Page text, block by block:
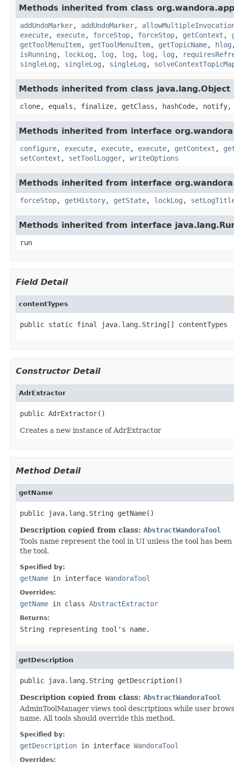
Methods inherited from class
addUndoMarker, addUndoMarker,
execute, execute, forceStop, forceStop, getContext ,
getToolMenuItem, getToolMenuItem, getTopicName, hlog
isRunning , lockLog , log , log , log , log ,
singleLog , singleLog , singleLog ,
Methods inherited from class java.lang.Object
clone, equals, finalize, getClass, hashCode,
Methods inherited from interface
configure, execute, execute, execute, getContext ,
setContext , setToolLogger, writeOptions
Methods inherited from interface
forceStop, getHistory, getState, lockLog ,
Methods inherited from interface
run
Field Detail
contentTypes
public static final java.lang.String[] contentTypes
Constructor Detail
AdrExtractor
public AdrExtractor()
Creates a new instance of AdrExtractor
Method Detail
getName
public java.lang.String getName()
Description copied from class: AbstractWandoraTool
Tools name represent the tool in UI unless the tool has
the tool.
Specified by:
getName in interface WandoraTool
Overrides:
getName in class AbstractExtractor
Returns:
String representing tool's name.
getDescription
public java.lang.String getDescription()
Description copied from class: AbstractWandoraTool
AdminToolManager views tool descriptions while user
name. All tools should override this method.
Specified by:
getDescription in interface WandoraTool
Overrides: